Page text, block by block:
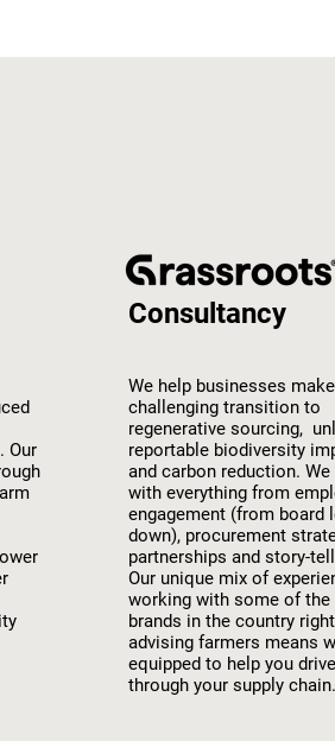
Our
Consultancy
We help businesses
challenging transition to
regenerative sourcing,
reportable biodiversity
and carbon reduction.
with everything from
engagement (from board
down), procurement
partnerships and story-
Our unique mix of
working with some of the
brands in the country
advising farmers means
equipped to help you
through your supply chain.